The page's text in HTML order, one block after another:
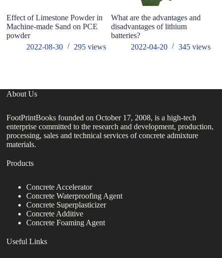
Effect of Limestone Powder in
Machine-made Sand on PCE
powder
2022-08-30
295views
What are the advantages and
disadvantages of​ lithium
batteries?
2022-04-20
345 views
About Us
FootPrintBooks founded on October 17, 2008, is a high-tech
enterprise committed to the research and development, production,
processing, sales and technical services of concrete admixture
materials.
Products
Concrete Accelerator
Concrete Waterproofing Agent
Concrete Superplasticizer
Concrete Additive
Concrete Foaming Agent
Useful Links